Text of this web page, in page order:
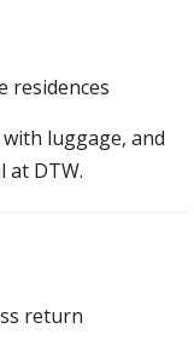
residences
luggage, and
at DTW.
return